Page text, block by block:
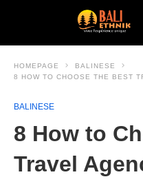
HOMEPAGE
BALINESE
8 HOW TO CHOOSE THE BEST
BALINESE
8 How to
Travel